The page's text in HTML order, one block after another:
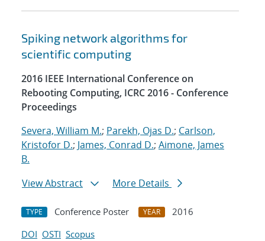
Spiking network algorithms for
scientific computing
2016 IEEE International Conference on
Rebooting Computing, ICRC 2016 - Conference
Proceedings
Severa, William M.; Parekh, Ojas D.; Carlson,
Kristofor D.; James, Conrad D.; Aimone, James
B.
View Abstract
More Details
TYPE Conference Poster YEAR
2016
DOI OSTI Scopus